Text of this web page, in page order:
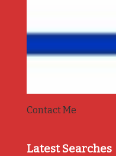
Contact Me
Latest Searches